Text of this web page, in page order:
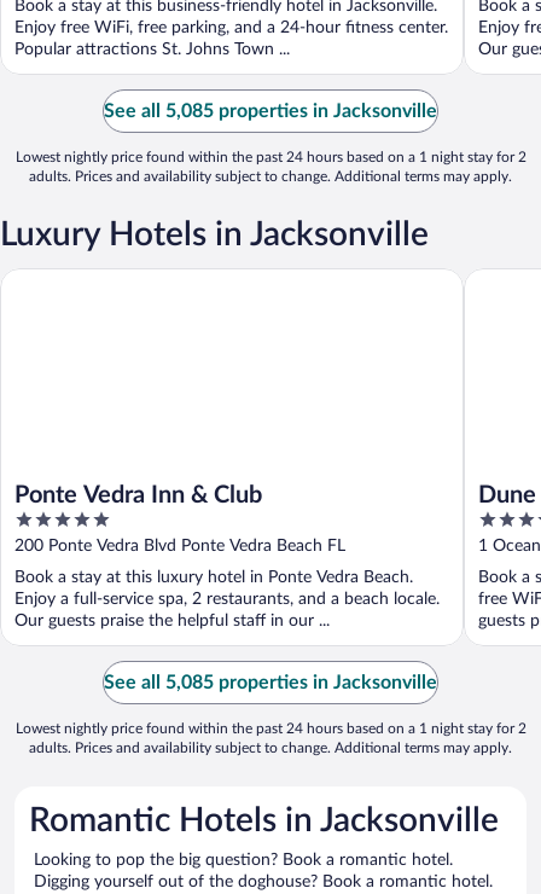
5
Book a stay at this business-friendly hotel in Jacksonville.
Enjoy free WiFi, free parking, and a 24-hour fitness center.
Popular attractions St. Johns Town ...
5
Book a
Enjoy
Our
See all 5,085 properties in Jacksonville
Lowest nightly price found within the past 24 hours based on a 1 night stay for 2
adults. Prices and availability subject to change. Additional terms may apply.
Luxury Hotels in Jacksonville
Ponte Vedra Inn & Club
5
out
of
5
200 Ponte Vedra Blvd Ponte Vedra Beach FL
Book a stay at this luxury hotel in Ponte Vedra Beach.
Enjoy a full-service spa, 2 restaurants, and a beach locale.
Our guests praise the helpful staff in our ...
Ponte Vedra Inn & Club
4.5
out
of
5
1
Book a
free
guests
Dune
See all 5,085 properties in Jacksonville
Lowest nightly price found within the past 24 hours based on a 1 night stay for 2
adults. Prices and availability subject to change. Additional terms may apply.
Romantic Hotels in Jacksonville
Looking to pop the big question? Book a romantic hotel.
Digging yourself out of the doghouse? Book a romantic hotel.